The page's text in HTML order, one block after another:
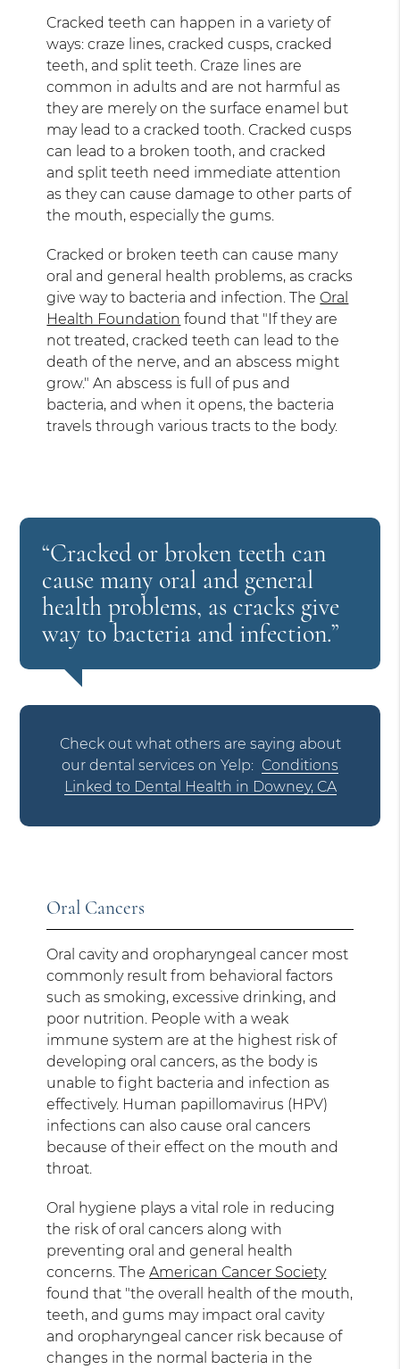
Cracked teeth can happen in a variety of
ways: craze lines, cracked cusps, cracked
teeth, and split teeth. Craze lines are
common in adults and are not harmful as
they are merely on the surface enamel but
may lead to a cracked tooth. Cracked cusps
can lead to a broken tooth, and cracked
and split teeth need immediate attention
as they can cause damage to other parts of
the mouth, especially the gums.
Cracked or broken teeth can cause many
oral and general health problems, as cracks
give way to bacteria and infection. The Oral
Health Foundation found that "If they are
not treated, cracked teeth can lead to the
death of the nerve, and an abscess might
grow." An abscess is full of pus and
bacteria, and when it opens, the bacteria
travels through various tracts to the body.
“Cracked or broken teeth can
cause many oral and general
health problems, as cracks give
way to bacteria and infection.”
Check out what others are saying about
our dental services on Yelp: Conditions
Linked to Dental Health in Downey, CA
Oral Cancers
Oral cavity and oropharyngeal cancer most
commonly result from behavioral factors
such as smoking, excessive drinking, and
poor nutrition. People with a weak
immune system are at the highest risk of
developing oral cancers, as the body is
unable to fight bacteria and infection as
effectively. Human papillomavirus (HPV)
infections can also cause oral cancers
because of their effect on the mouth and
throat.
Oral hygiene plays a vital role in reducing
the risk of oral cancers along with
preventing oral and general health
concerns. TheAmerican Cancer Society
found that "the overall health of the mouth,
teeth, and gums may impact oral cavity
and oropharyngeal cancer risk because of
changes in the normal bacteria in the